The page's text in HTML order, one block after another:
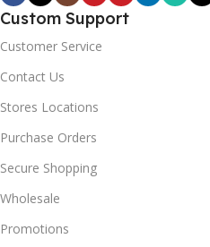
Custom Support
Customer Service
Contact Us
Stores Locations
Purchase Orders
Secure Shopping
Wholesale
Promotions